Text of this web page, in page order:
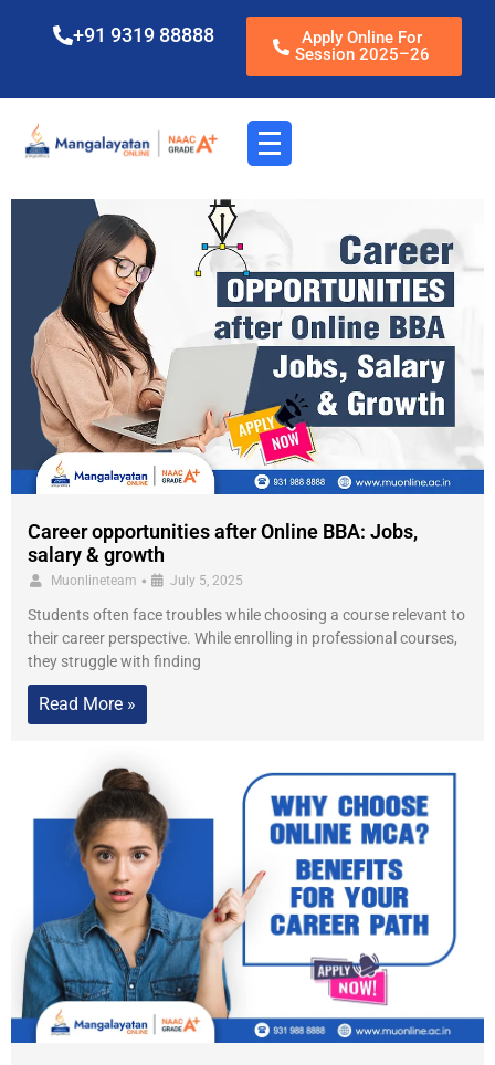
+91 9319 88888
Apply Online For
Session 2025–26
Career opportunities after Online BBA: Jobs,
salary & growth
Muonlineteam • July 5, 2025
Students often face troubles while choosing a course relevant to
their career perspective. While enrolling in professional courses,
they struggle with finding
Read More »